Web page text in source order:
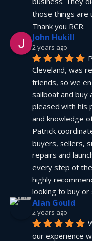
those things are
Thank you RCR.
John Hukill
2 years ago
Cleveland, was
friends, so we
sailboat and buy
pleased with his
and knowledge
Patrick
buyers, sellers,
repairs and
every step of
highly
looking to buy or
Alan Gould
2 years ago
our experience